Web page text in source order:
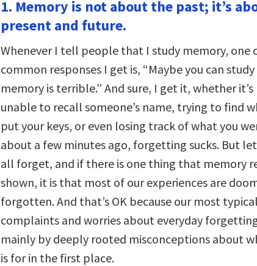
1. Memory is not about the past; it’s
present and future.
Whenever I tell people that I study memory, one
common responses I get is, “Maybe you can
memory is terrible.” And sure, I get it, whether it’s
unable to recall someone’s name, trying to find
put your keys, or even losing track of what you
about a few minutes ago, forgetting sucks. But
all forget, and if there is one thing that memory
shown, it is that most of our experiences are
forgotten. And that’s OK because our most typical
complaints and worries about everyday
mainly by deeply rooted misconceptions about
is for in the first place.